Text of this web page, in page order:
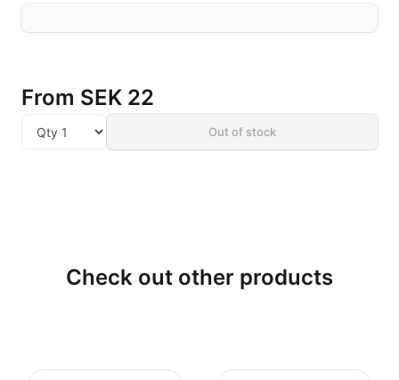
From SEK 22
Out of stock
Check out other products